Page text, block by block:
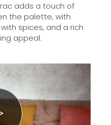
adds a touch of
the palette, with
spices, and a rich
appeal.